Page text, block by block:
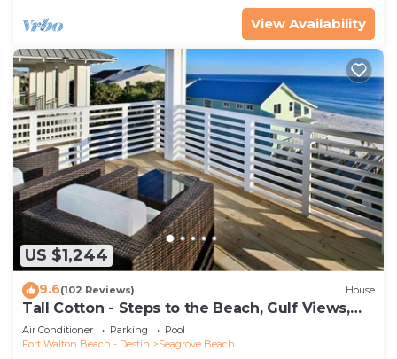
View Availability
US $1,244
9.6(102 Reviews) House
Tall Cotton - Steps to the Beach, Gulf Views,
5BR Luxury Home on 30A
Air Conditioner Parking
Pool
Fort Walton Beach - Destin
Seagrove Beach